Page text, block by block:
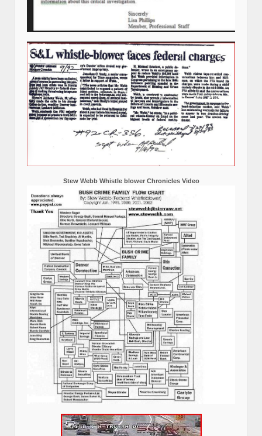
Stew Webb Whistle blower Chronicles Video